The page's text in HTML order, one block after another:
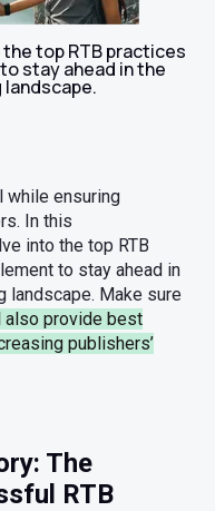
top RTB practices
stay ahead in the
while ensuring
In this
into the top RTB
to stay ahead in
landscape. Make sure
also provide best
publishers’
The
RTB